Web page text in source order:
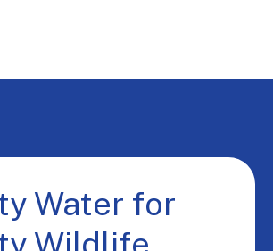
Water for